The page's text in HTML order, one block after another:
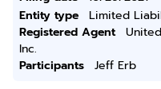
Entity type
Limited
Registered Agent
Inc.
Participants
Jeff Erb